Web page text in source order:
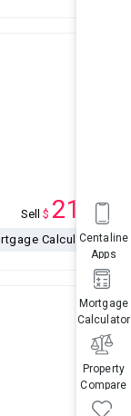
Property
Compare
Mortgage
Calculator
Centaline
Apps
Sell $ 21.3
Calculation